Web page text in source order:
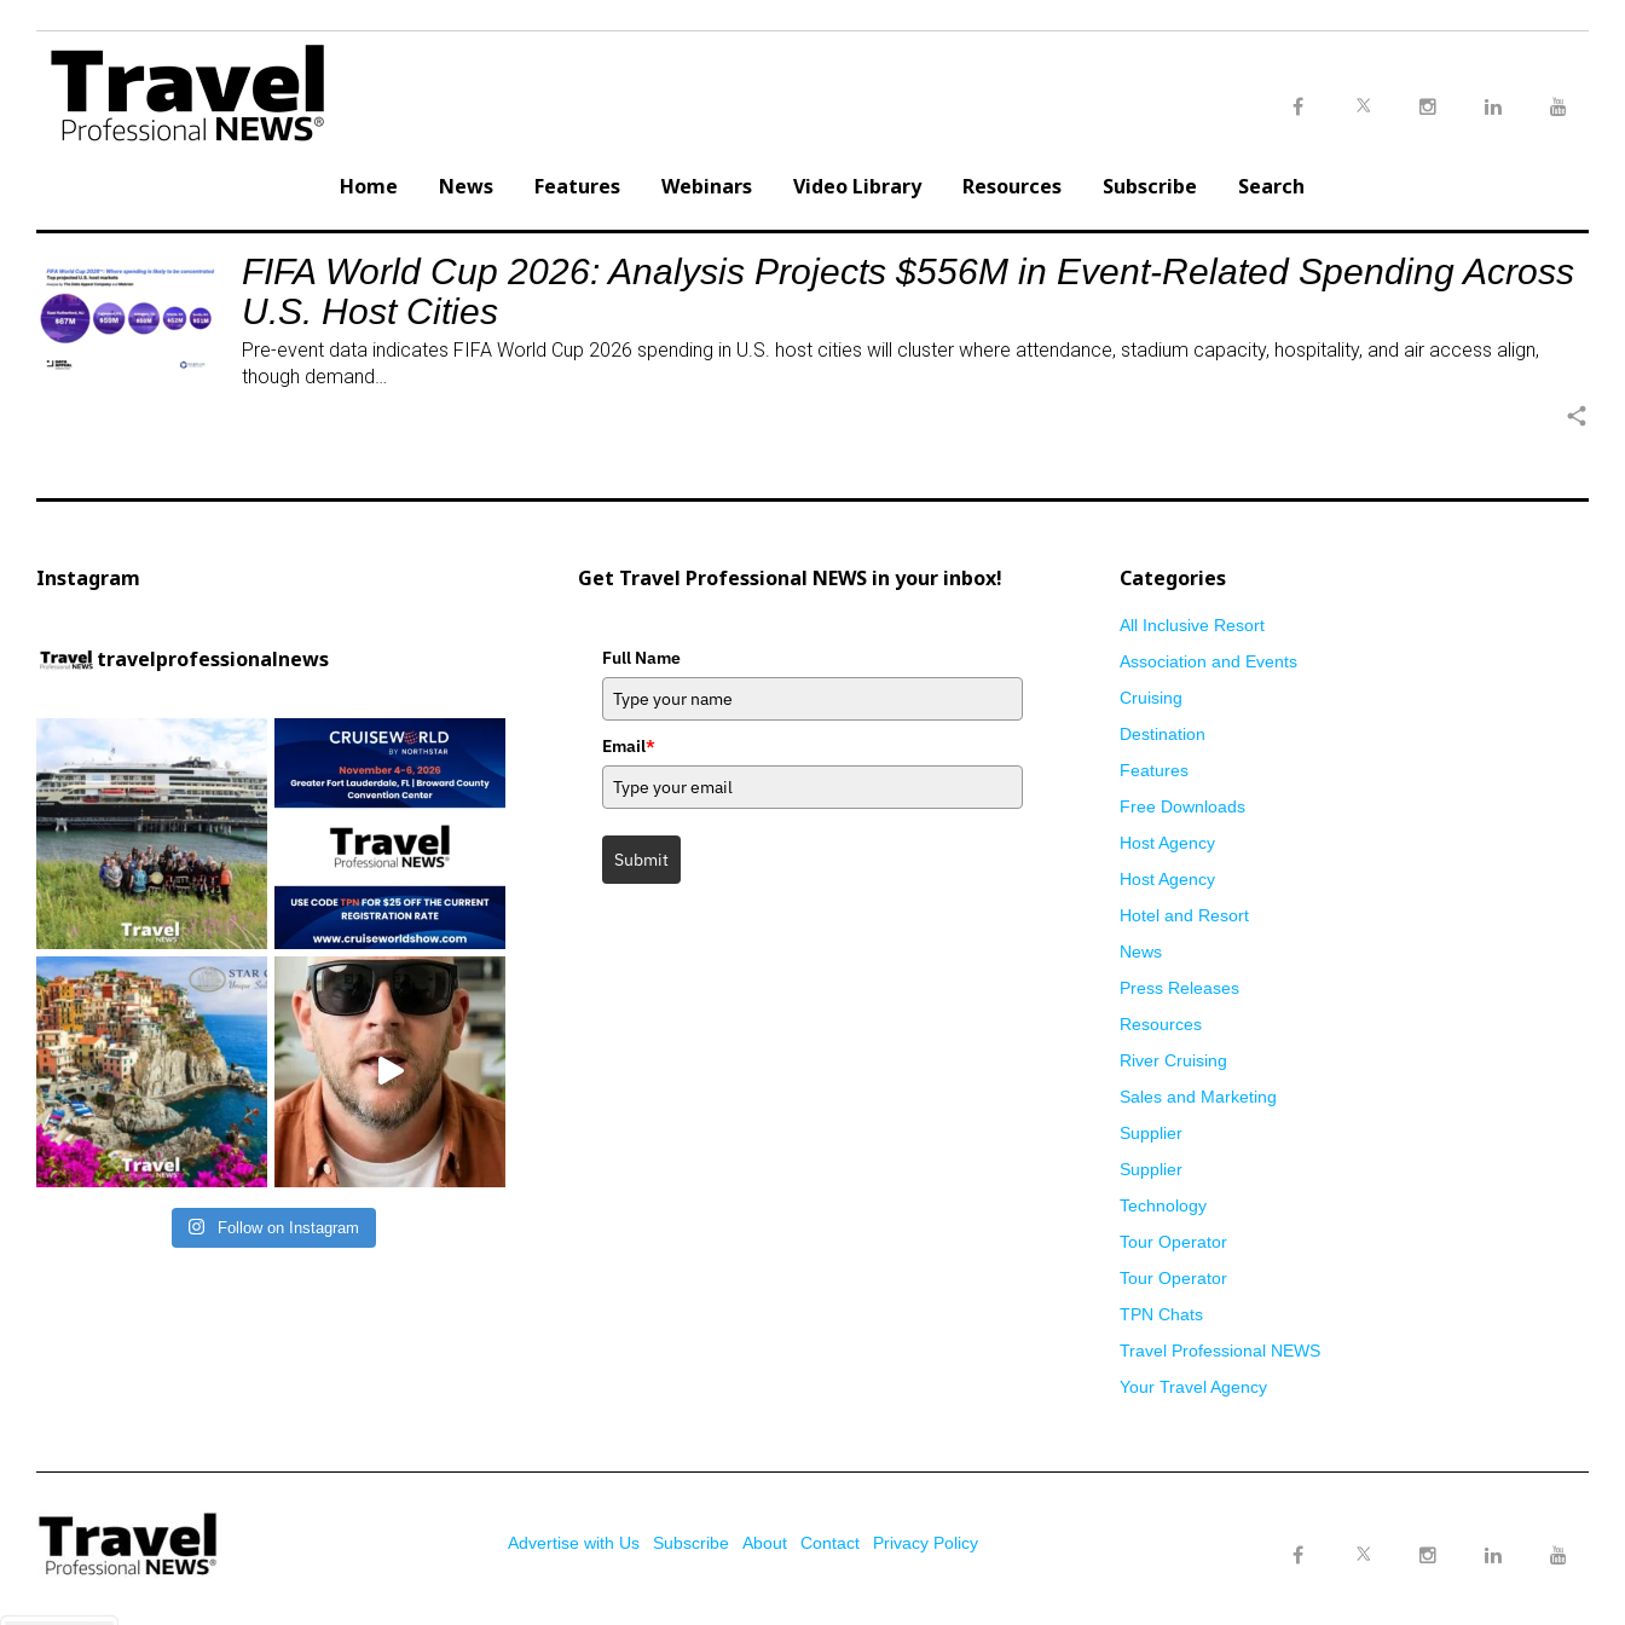
content
Home News Features Webinars Video Library Resources Subscribe Search
Tag:
EventTourism
FIFA World Cup 2026: Analysis Projects $556M in Event-Related Spending Across
U.S. Host Cities
Pre-event data indicates FIFA World Cup 2026 spending in U.S. host cities will cluster where attendance, stadium capacity, hospitality, and air access align,
though demand…
share
Instagram
travelprofessionalnews
Follow on Instagram
Get Travel Professional NEWS in your inbox!
Full Name
Email*
Submit
Categories
All Inclusive Resort
Association and Events
Cruising
Destination
Features
Free Downloads
Host Agency
Host Agency
Hotel and Resort
News
Press Releases
Resources
River Cruising
Sales and Marketing
Supplier
Supplier
Technology
Tour Operator
Tour Operator
TPN Chats
Travel Professional NEWS
Your Travel Agency
Advertise with Us Subscribe About Contact Privacy Policy